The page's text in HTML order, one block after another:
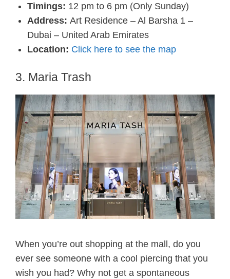
Timings: 12 pm to 6 pm (Only Sunday)
Address: Art Residence – Al Barsha 1 –
Dubai – United Arab Emirates
Location: Click here to see the map
3. Maria Trash
When you’re out shopping at the mall, do you
ever see someone with a cool piercing that you
wish you had? Why not get a spontaneous